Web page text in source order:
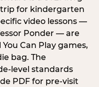
for kindergarten
video lessons —
Ponder — are
Can Play games,
bag. The
level standards
PDF for pre-visit